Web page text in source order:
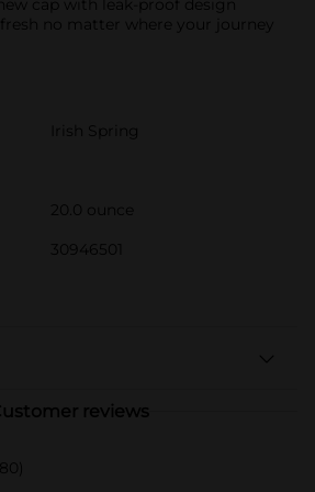
no matter where your journey
Irish Spring
20.0 ounce
30946501
reviews
(80)